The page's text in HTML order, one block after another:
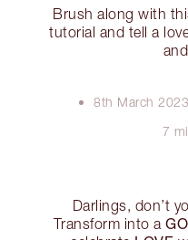
Brush along with
tutorial and tell a
8th March 2023
7
Darlings, don’t
Transform into a